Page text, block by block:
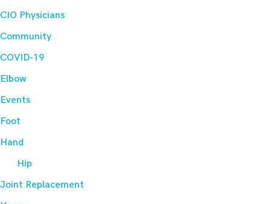
CIO Physicians
Community
COVID-19
Elbow
Events
Foot
Hand
Hip
Joint Replacement